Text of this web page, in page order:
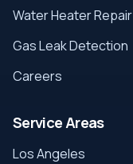
Water Heater Repair
Gas Leak Detection
Careers
Service Areas
Los Angeles